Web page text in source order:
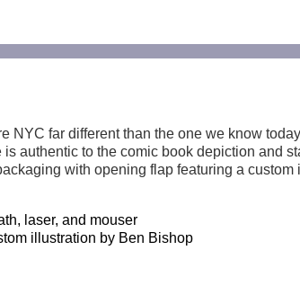
NYC far different than the one we know
authentic to the comic book depiction and
with opening flap featuring a
laser, and mouser
illustration by Ben Bishop